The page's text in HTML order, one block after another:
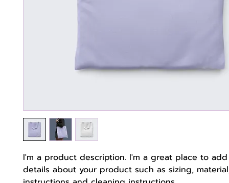
I'm a product description. I'm a great place to
details about your product such as sizing,